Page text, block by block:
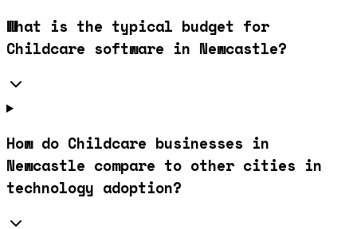
What is the typical budget for
Childcare software in Newcastle?
How do Childcare businesses in
Newcastle compare to other cities in
technology adoption?